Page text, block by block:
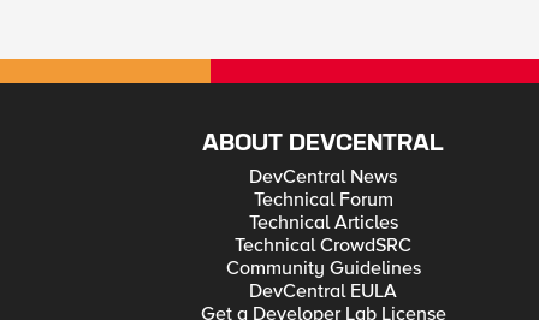
ABOUT DEVCENTRAL
DevCentral News
Technical Forum
Technical Articles
Technical CrowdSRC
Community Guidelines
DevCentral EULA
Get a Developer Lab License